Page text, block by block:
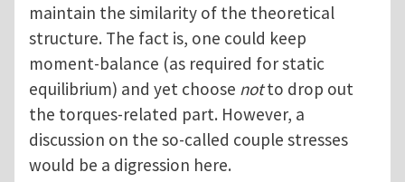
maintain the similarity of the theoretical
structure. The fact is, one could keep
moment-balance (as required for static
equilibrium) and yet choose notto drop out
the torques-related part. However, a
discussion on the so-called couple stresses
would be a digression here.